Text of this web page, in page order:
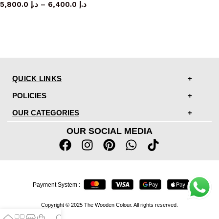
د.إ – د.إ
QUICK LINKS
POLICIES
OUR CATEGORIES
OUR SOCIAL MEDIA
Copyright © 2025 The Wooden Colour. All rights reserved.
Payment System :